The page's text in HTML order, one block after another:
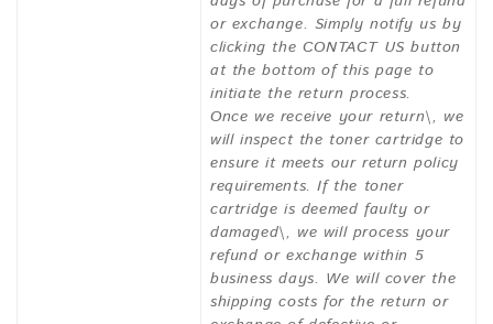
or exchange. Simply notify us by
clicking the CONTACT US button
at the bottom of this page to
initiate the return process.
Once we receive your return\, we
will inspect the toner cartridge to
ensure it meets our return policy
requirements. If the toner
cartridge is deemed faulty or
damaged\, we will process your
refund or exchange within 5
business days. We will cover the
shipping costs for the return or